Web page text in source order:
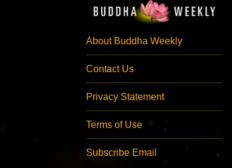
About Buddha Weekly
Contact Us
Privacy Statement
Terms of Use
Subscribe Email